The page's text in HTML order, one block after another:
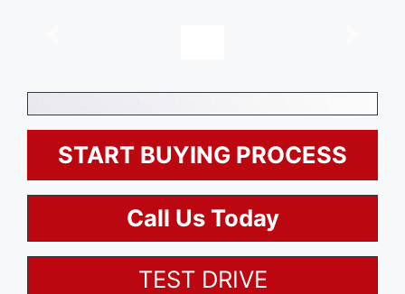
START BUYING PROCESS
Call Us Today
TEST DRIVE